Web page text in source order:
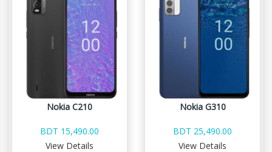
Nokia C210
BDT 15,490.00
View Details
Nokia G310
BDT 25,490.00
View Details